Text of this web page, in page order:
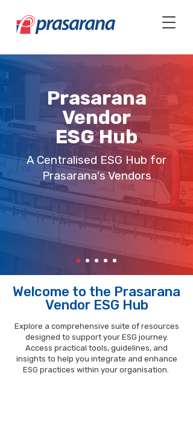
Prasarana
Vendor
ESG Hub
A Centralised ESG Hub for
Prasarana's Vendors
Welcome to the Prasarana
Vendor ESG Hub
Explore a comprehensive suite of resources
designed to support your ESG journey.
Access practical tools, guidelines, and
insights to help you integrate and enhance
ESG practices within your organisation.